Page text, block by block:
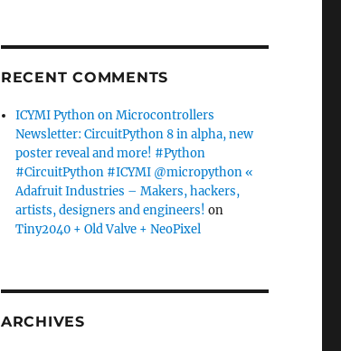
RECENT COMMENTS
ICYMI Python on Microcontrollers
Newsletter: CircuitPython 8 in alpha, new
poster reveal and more! #Python
#CircuitPython #ICYMI @micropython «
Adafruit Industries – Makers, hackers,
artists, designers and engineers! on
Tiny2040 + Old Valve + NeoPixel
ARCHIVES